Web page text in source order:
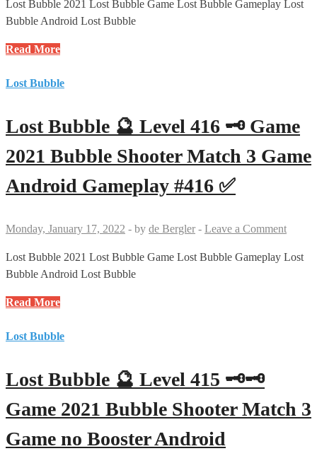
Booster
Android
#418
Lost Bubble 2021 Lost Bubble Game Lost Bubble Gameplay Lost
Bubble Android Lost Bubble
Lost
🔮
🗝
🗝
🗝
Game
Shooter
Match
3
no
Android
#417
✅
Read More
Lost Bubble
Lost Bubble 🔮 Level 416 🗝 Game
2021 Bubble Shooter Match 3 Game
Android Gameplay #416 ✅
Monday, January 17, 2022 - by de Bergler - Leave a Comment
Lost Bubble 2021 Lost Bubble Game Lost Bubble Gameplay Lost
Bubble Android Lost Bubble
Lost
🔮
🗝
Game
2021
Bubble
Read More
Lost Bubble
Lost Bubble 🔮 Level 415 🗝🗝
Game 2021 Bubble Shooter Match 3
Game no Booster Android